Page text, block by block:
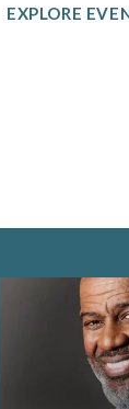
EXPLORE